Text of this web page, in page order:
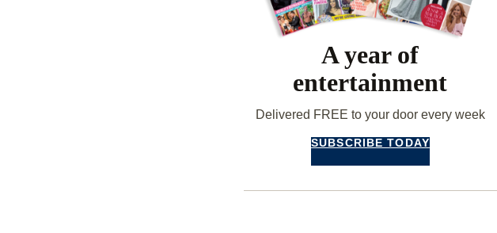
A year of
entertainment
Delivered FREE to your door every week
SUBSCRIBE TODAY